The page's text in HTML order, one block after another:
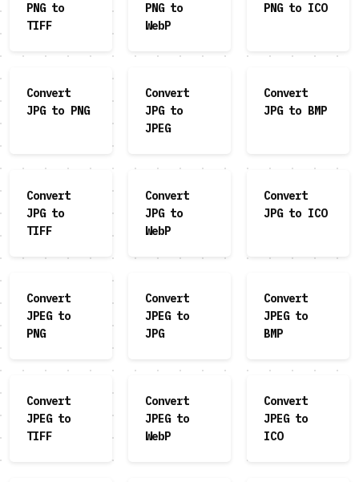
PNG to
TIFF
PNG to
WebP
PNG to ICO
Convert
JPG to PNG
Convert
JPG to
JPEG
Convert
JPG to BMP
Convert
JPG to
TIFF
Convert
JPG to
WebP
Convert
JPG to ICO
Convert
JPEG to
PNG
Convert
JPEG to
JPG
Convert
JPEG to
BMP
Convert
JPEG to
TIFF
Convert
JPEG to
WebP
Convert
JPEG to
ICO